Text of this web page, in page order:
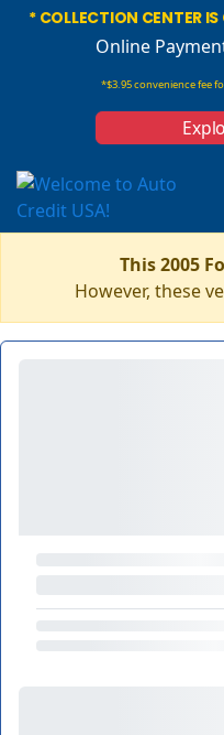
* COLLECTION CENTER
Online
*$3.95 convenience fee
This 2005
However, these